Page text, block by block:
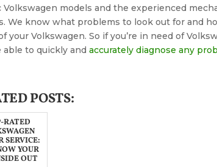
Volkswagen models and the experienced
We know what problems to look out for and
your Volkswagen. So if you’re in need of
able to quickly andaccurately diagnose any
POSTS:
RATED
SERVICE:
YOUR
OUT